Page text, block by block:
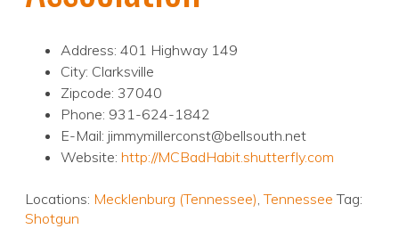
Address: 401 Highway 149
City: Clarksville
Zipcode: 37040
Phone: 931-624-1842
E-Mail: jimmymillerconst@bellsouth.net
Website: http://MCBadHabit.shutterfly.com
Locations: Mecklenburg (Tennessee),Tennessee Tag:
Shotgun